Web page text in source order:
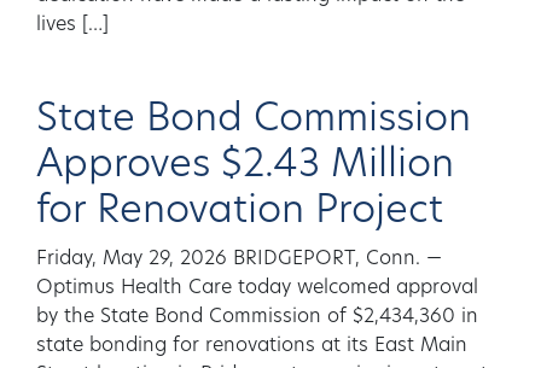
lives […]
State Bond Commission
Approves $2.43 Million
for Renovation Project
Friday, May 29, 2026 BRIDGEPORT, Conn. —
Optimus Health Care today welcomed approval
by the State Bond Commission of $2,434,360 in
state bonding for renovations at its East Main